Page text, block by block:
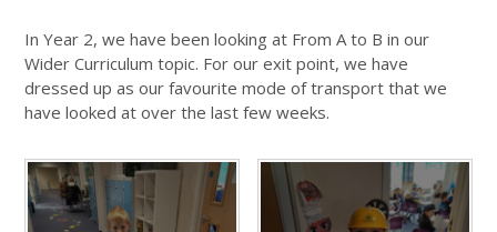
In Year 2, we have been looking at From A to B in our
Wider Curriculum topic. For our exit point, we have
dressed up as our favourite mode of transport that we
have looked at over the last few weeks.